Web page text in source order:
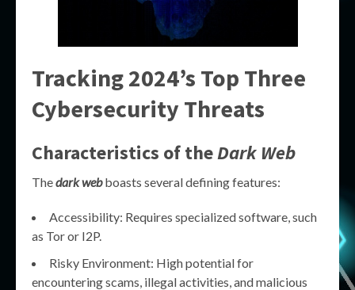
Tracking 2024’s Top Three
Cybersecurity Threats
Characteristics of theDark Web
Thedark webboasts several defining features:
Accessibility: Requires specialized software, such
as Tor or I2P.
Risky Environment: High potential for
encountering scams, illegal activities, and malicious